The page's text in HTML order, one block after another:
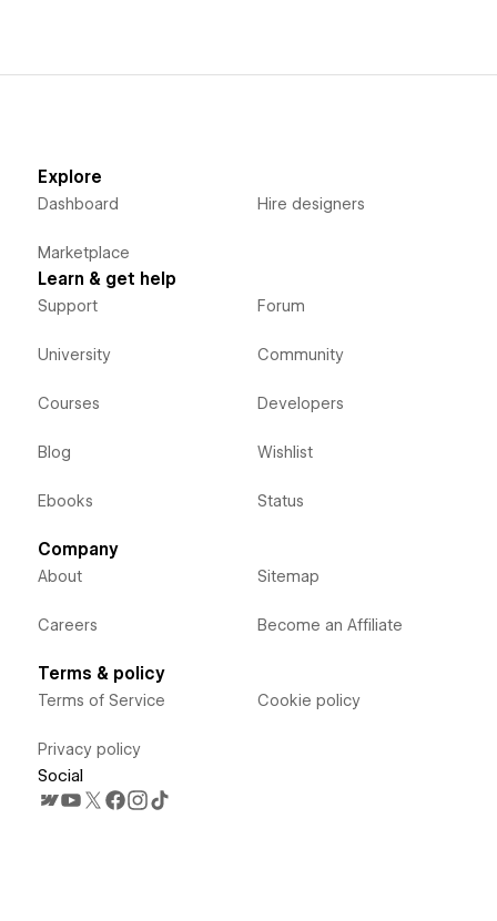
Explore
Dashboard
Marketplace
Hire designers
Learn & get help
Support
University
Courses
Blog
Ebooks
Forum
Community
Developers
Wishlist
Status
Company
About
Careers
Sitemap
Become an Affiliate
Terms & policy
Terms of Service
Privacy policy
Cookie policy
Social